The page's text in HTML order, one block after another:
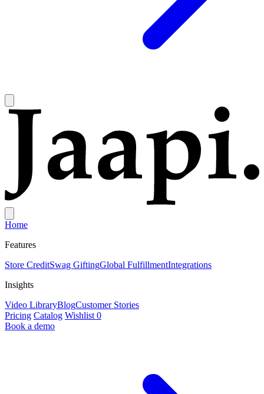
Home
Features
Store CreditSwag GiftingGlobal FulfillmentIntegrations
Insights
Video LibraryBlogCustomer Stories
Pricing Catalog Wishlist 0
Book a demo